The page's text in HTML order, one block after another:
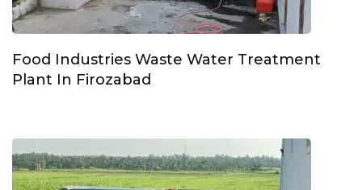
Food Industries Waste Water Treatment
Plant In Firozabad